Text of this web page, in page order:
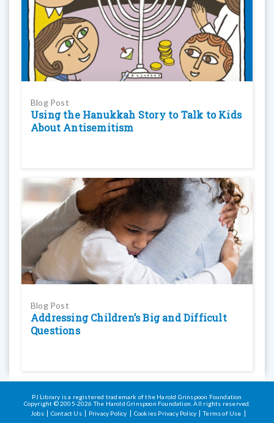
Blog Post
Using the Hanukkah Story to Talk to Kids
About Antisemitism
Blog Post
Addressing Children’s Big and Difficult
Questions
PJ Library is a registered trademark of the Harold Grinspoon Foundation
Copyright © 2005-2026 The Harold Grinspoon Foundation. All rights reserved.
Jobs
Contact Us Privacy Policy Cookies Privacy Policy Terms of Use